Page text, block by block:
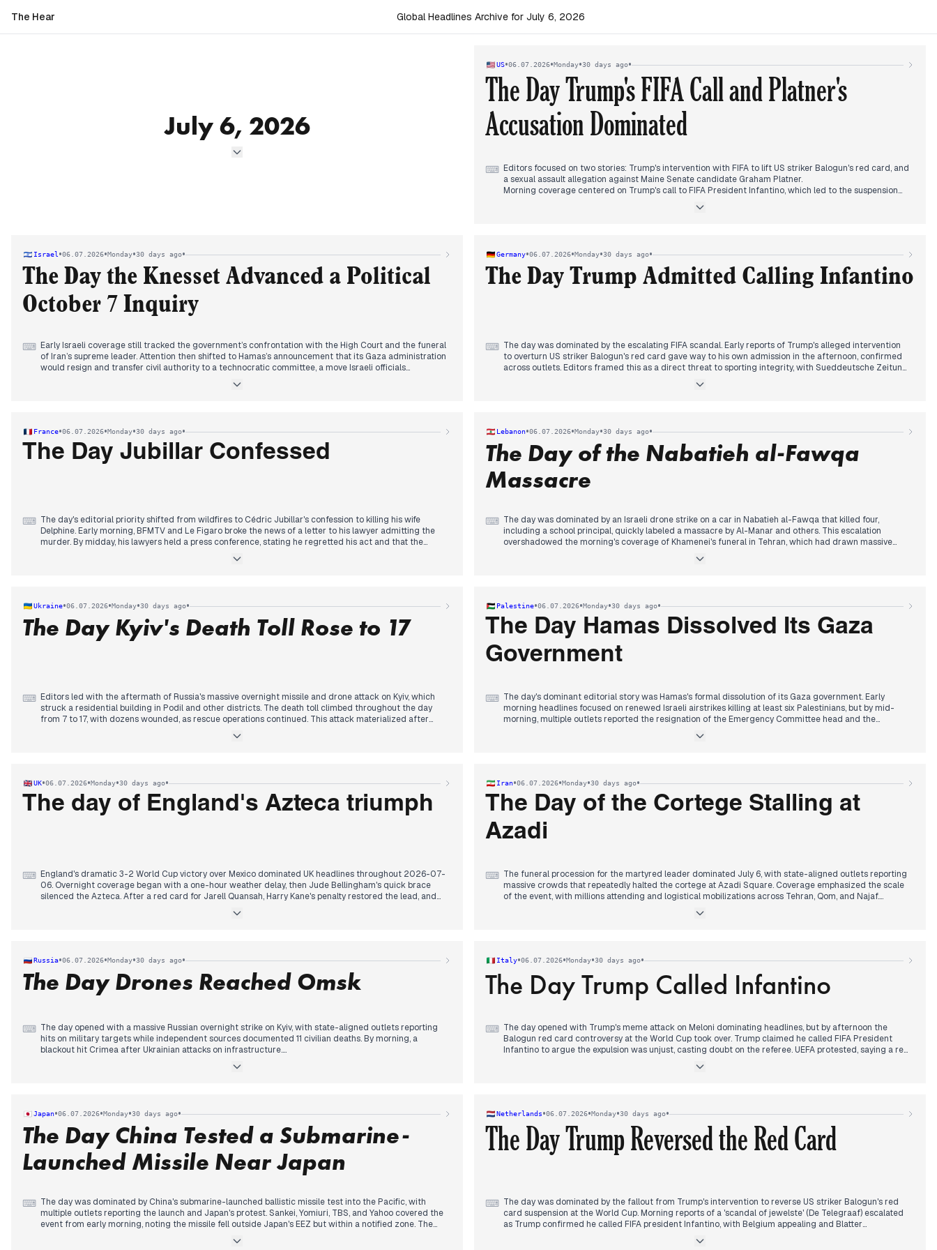
The Hear Global Headlines Archive for July 6, 2026
July 6, 2026
US•06.07.2026•Monday•30 days ago•
The Day Trump's FIFA Call and Platner's
Accusation Dominated
⌨ Editors focused on two stories: Trump's intervention with FIFA to lift US striker Balogun's red card, and
a sexual assault allegation against Maine Senate candidate Graham Platner.
Morning coverage centered on Trump's call to FIFA President Infantino, which led to the suspension
Other stories included Russian strikes on Kyiv ahead of a NATO summit, Khamenei's funeral in Iran, and
the launch of Trump Accounts.
Israel •06.07.2026•Monday•30 days ago•
The Day the Knesset Advanced a Political
October 7 Inquiry
⌨ Early Israeli coverage still tracked the government’s confrontation with the High Court and the funeral
of Iran’s supreme leader. Attention then shifted to Hamas’s announcement that its Gaza administration
would resign and transfer civil authority to a technocratic committee, a move Israeli officials
the year, to 3.5 percent, and Netanyahu’s opposition to a possible F-35 sale to Turkey. The closing news
Germany•06.07.2026•Monday•30 days ago•
The Day Trump Admitted Calling Infantino
⌨ The day was dominated by the escalating FIFA scandal. Early reports of Trump's alleged intervention
to overturn US striker Balogun's red card gave way to his own admission in the afternoon, confirmed
across outlets. Editors framed this as a direct threat to sporting integrity, with Sueddeutsche Zeitung
The 2027 budget also drew sustained attention: the cabinet approved a draft with increased debt
Cup victory over Portugal, but the Trump-FIFA confession remained the central editorial priority
throughout the day.
France•06.07.2026•Monday•30 days ago•
The Day Jubillar Confessed
⌨ The day's editorial priority shifted from wildfires to Cédric Jubillar's confession to killing his wife
Delphine. Early morning, BFMTV and Le Figaro broke the news of a letter to his lawyer admitting the
murder. By midday, his lawyers held a press conference, stating he regretted his act and that the
In sports, the World Cup saw Norway's Haaland eliminate Brazil, and England beat Mexico in a chaotic
match. Spain later defeated Portugal, ending Cristiano Ronaldo's tournament. Political maneuvering
continued as PS deputies refused to back an ecologist censure motion, and Marine Le Pen's eligibility
verdict loomed.
Lebanon•06.07.2026•Monday•30 days ago•
The Day of the Nabatieh al-Fawqa
Massacre
⌨ The day was dominated by an Israeli drone strike on a car in Nabatieh al-Fawqa that killed four,
including a school principal, quickly labeled a massacre by Al-Manar and others. This escalation
overshadowed the morning's coverage of Khamenei's funeral in Tehran, which had drawn massive
undermines state legitimacy and prevents army deployment, while rejecting civil war. The framework
shifted to diplomatic moves, including a planned visit by General Clearfield and upcoming Rome
negotiations.
Ukraine•06.07.2026•Monday•30 days ago•
The Day Kyiv's Death Toll Rose to 17
⌨ Editors led with the aftermath of Russia's massive overnight missile and drone attack on Kyiv, which
struck a residential building in Podil and other districts. The death toll climbed throughout the day
from 7 to 17, with dozens wounded, as rescue operations continued. This attack materialized after
By morning, Ukraine's strikes on Russian oil refineries in Yaroslavl, Leningrad Oblast, and Omsk—the
covered. By evening, Zelensky's interview with the Financial Times, declaring air power decisive and
calling for more drones to strike Russia, became the secondary focus, while Germany allocated €11.6
billion for Ukraine.
Palestine•06.07.2026•Monday•30 days ago•
The Day Hamas Dissolved Its Gaza
Government
⌨ The day's dominant editorial story was Hamas's formal dissolution of its Gaza government. Early
morning headlines focused on renewed Israeli airstrikes killing at least six Palestinians, but by mid-
morning, multiple outlets reported the resignation of the Emergency Committee head and the
This political shift, framed as a step to remove Israeli pretexts and enable reconstruction, drew broad
Srebrenica, and settler sexual violence against Palestinian women.
UK•06.07.2026•Monday•30 days ago•
The day of England's Azteca triumph
⌨ England's dramatic 3-2 World Cup victory over Mexico dominated UK headlines throughout 2026-07-
06. Overnight coverage began with a one-hour weather delay, then Jude Bellingham's quick brace
silenced the Azteca. After a red card for Jarell Quansah, Harry Kane's penalty restored the lead, and
World Cup results, with reports of fans pulling sickies and celebrations spilling into dawn.
sparked a political row, with calls for Gianni Infantino's resignation. Jordan Henderson's tournament-
ending wrist injury, sustained while celebrating, added a somber note to the football narrative.
Iran•06.07.2026•Monday•30 days ago•
The Day of the Cortege Stalling at
Azadi
⌨ The funeral procession for the martyred leader dominated July 6, with state-aligned outlets reporting
massive crowds that repeatedly halted the cortege at Azadi Square. Coverage emphasized the scale
of the event, with millions attending and logistical mobilizations across Tehran, Qom, and Najaf.
infrastructure within hours. Israeli threats to eliminate any leader seeking Israel's destruction were
Russia•06.07.2026•Monday•30 days ago•
The Day Drones Reached Omsk
⌨ The day opened with a massive Russian overnight strike on Kyiv, with state-aligned outlets reporting
hits on military targets while independent sources documented 11 civilian deaths. By morning, a
blackout hit Crimea after Ukrainian attacks on infrastructure.
km from the border—the first such deep strike, covered extensively by independent and some state
Trump described as open to Russia's position. Other stories included the search for missing girls in
Tuva and a drone attack on the Kursk nuclear plant construction site.
Italy•06.07.2026•Monday•30 days ago•
The Day Trump Called Infantino
⌨ The day opened with Trump's meme attack on Meloni dominating headlines, but by afternoon the
Balogun red card controversy at the World Cup took over. Trump claimed he called FIFA President
Infantino to argue the expulsion was unjust, casting doubt on the referee. UEFA protested, saying a red
appeal, ensuring Balogun would play. This story, covered by ANSA, La Repubblica, Sky TG24, and
Japan•06.07.2026•Monday•30 days ago•
The Day China Tested a Submarine-
Launched Missile Near Japan
⌨ The day was dominated by China's submarine-launched ballistic missile test into the Pacific, with
multiple outlets reporting the launch and Japan's protest. Sankei, Yomiuri, TBS, and Yahoo covered the
event from early morning, noting the missile fell outside Japan's EEZ but within a notified zone. The
after being hit by a train, and a woman arrested in Ibaraki for sewing a housemate's lips shut. Political
Netherlands•06.07.2026•Monday•30 days ago•
The Day Trump Reversed the Red Card
⌨ The day was dominated by the fallout from Trump's intervention to reverse US striker Balogun's red
card suspension at the World Cup. Morning reports of a 'scandal of jewelste' (De Telegraaf) escalated
as Trump confirmed he called FIFA president Infantino, with Belgium appealing and Blatter
president Van Praag called Infantino's position 'untenable'. This story overshadowed other